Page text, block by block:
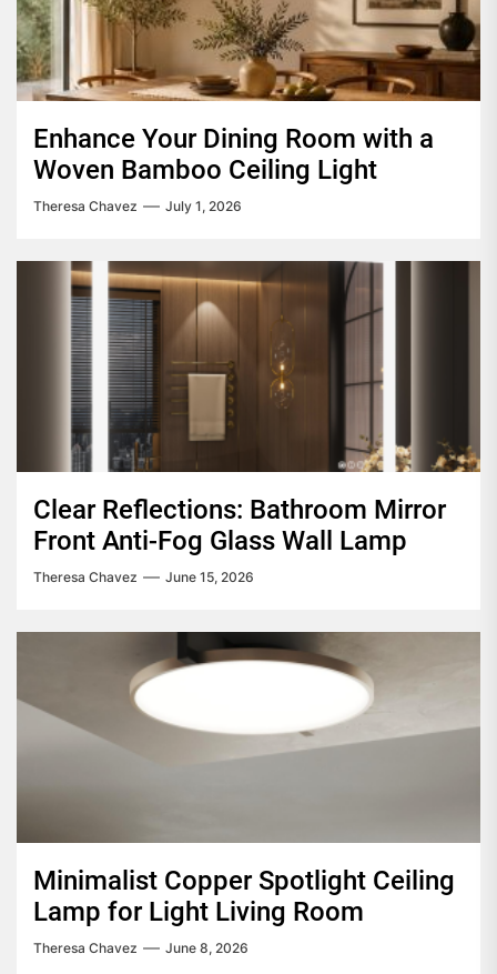
Enhance Your Dining Room with a
Woven Bamboo Ceiling Light
Theresa Chavez July 1, 2026
Clear Reflections: Bathroom Mirror
Front Anti-Fog Glass Wall Lamp
Theresa Chavez June 15, 2026
Minimalist Copper Spotlight Ceiling
Lamp for Light Living Room
Theresa Chavez June 8, 2026